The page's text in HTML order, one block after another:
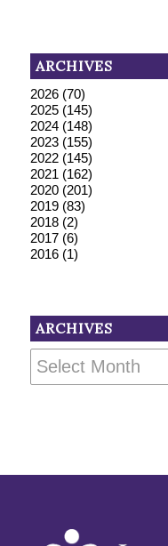
ARCHIVES
2026(70)
2025(145)
2024(148)
2023(155)
2022(145)
2021 (162)
2020(201)
2019(83)
2018(2)
2017(6)
2016(1)
ARCHIVES